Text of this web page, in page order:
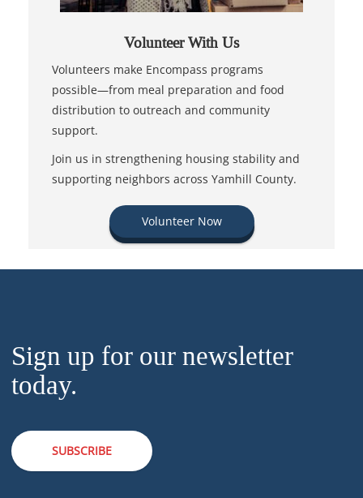
Volunteer With Us
Volunteers make Encompass programs
possible—from meal preparation and food
distribution to outreach and community
support.
Join us in strengthening housing stability and
supporting neighbors across Yamhill County.
Volunteer Now
Sign up for our newsletter
today.
SUBSCRIBE